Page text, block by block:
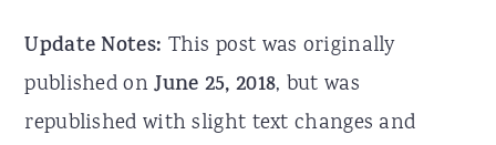
Update Notes: This post was originally
published onJune 25, 2018, but was
republished with slight text changes and